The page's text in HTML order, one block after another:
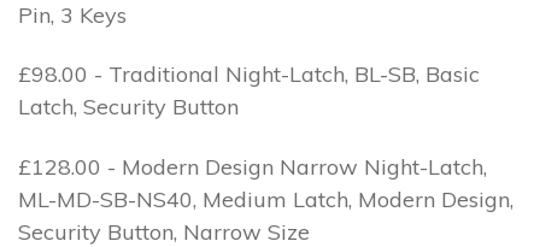
Pin, 3 Keys
£98.00 - Traditional Night-Latch, BL-SB, Basic
Latch, Security Button
£128.00 - Modern Design Narrow Night-Latch,
ML-MD-SB-NS40, Medium Latch, Modern Design,
Security Button, Narrow Size